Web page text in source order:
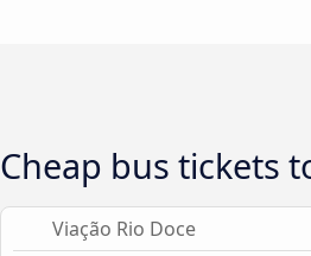
Cheap bus tickets
Viação Rio Doce